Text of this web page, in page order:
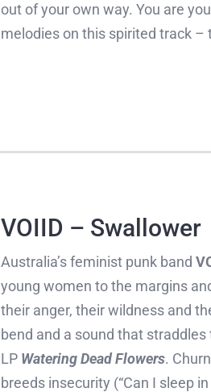
out of your own way. You are
melodies on this spirited track –
VOIID – Swallower
Australia’s feminist punk band
young women to the margins
their anger, their wildness and
bend and a sound that
LP Watering Dead Flowers.
breeds insecurity (“Can I sleep